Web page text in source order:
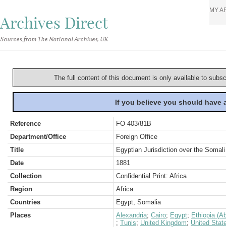
Archives Direct
Sources from The National Archives, UK
MY
The full content of this document is only available to
If you believe you should
Reference
FO 403/81B
Department/Office
Foreign Office
Title
Egyptian Jurisdiction over the
Date
1881
Collection
Confidential Print: Africa
Region
Africa
Countries
Egypt, Somalia
Places
Alexandria; Cairo; Egypt; Ethiopia
; Tunis; United Kingdom; United